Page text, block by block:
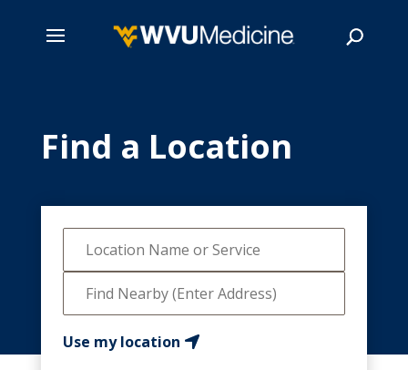
Find a Location
Use my location